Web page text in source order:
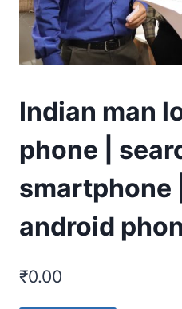
Indian man
phone |
smartphone
android
₹0.00